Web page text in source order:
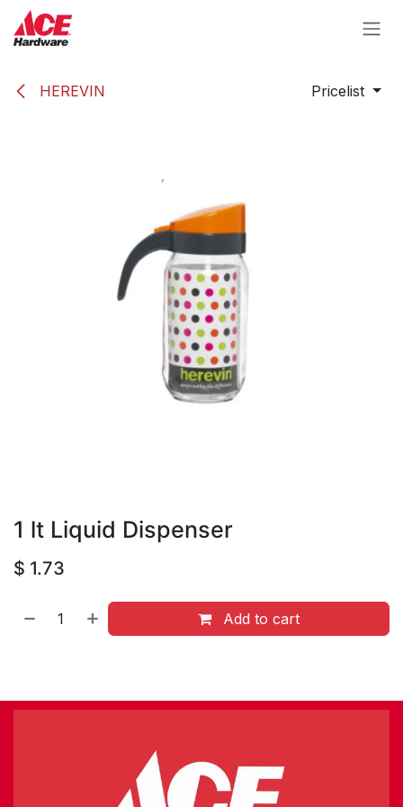
Skip to Content
HEREVIN Pricelist
1 lt Liquid Dispenser
$ 1.73
Add to cart